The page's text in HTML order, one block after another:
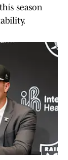
season